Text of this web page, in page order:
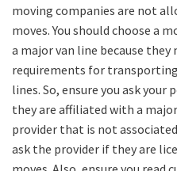
moving companies are not
moves. You should choose a
a major van line because
requirements for
lines. So, ensure you ask
they are affiliated with a
provider that is not
ask the provider if they are